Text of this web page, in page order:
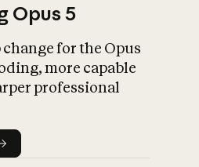
What is AI’s
impact on
Opus 5
change for the Opus
more capable
professional